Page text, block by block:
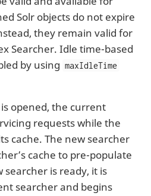
Solr objects do not expire
they remain valid for
Searcher. Idle time-based
by using maxIdleTime
opened, the current
requests while the
cache. The new searcher
cache to pre-populate
is ready, it is
searcher and begins